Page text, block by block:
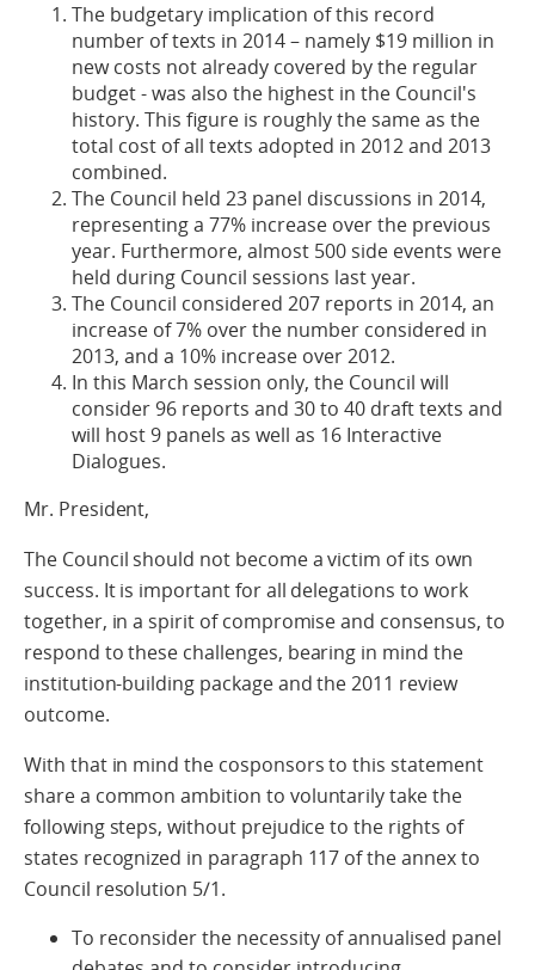
The budgetary implication of this record
number of texts in 2014 – namely $19 million in
new costs not already covered by the regular
budget - was also the highest in the Council's
history. This figure is roughly the same as the
total cost of all texts adopted in 2012 and 2013
combined.
The Council held 23 panel discussions in 2014,
representing a 77% increase over the previous
year. Furthermore, almost 500 side events were
held during Council sessions last year.
The Council considered 207 reports in 2014, an
increase of 7% over the number considered in
2013, and a 10% increase over 2012.
In this March session only, the Council will
consider 96 reports and 30 to 40 draft texts and
will host 9 panels as well as 16 Interactive
Dialogues.
Mr. President,
The Council should not become a victim of its own
success. It is important for all delegations to work
together, in a spirit of compromise and consensus, to
respond to these challenges, bearing in mind the
institution-building package and the 2011 review
outcome.
With that in mind the cosponsors to this statement
share a common ambition to voluntarily take the
following steps, without prejudice to the rights of
states recognized in paragraph 117 of the annex to
Council resolution 5/1.
To reconsider the necessity of annualised panel